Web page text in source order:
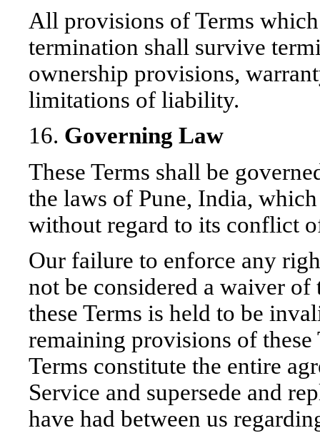
All provisions of Terms
termination shall survive
ownership provisions,
limitations of liability.
16. Governing Law
These Terms shall be
the laws of Pune, India,
without regard to its conflict
Our failure to enforce any
not be considered a waiver
these Terms is held to be
remaining provisions of
Terms constitute the entire
Service and supersede and
have had between us